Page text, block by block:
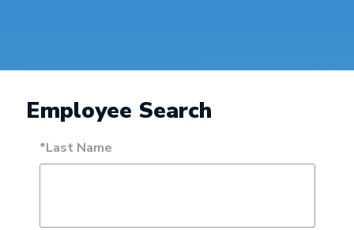
Employee Search
*Last Name